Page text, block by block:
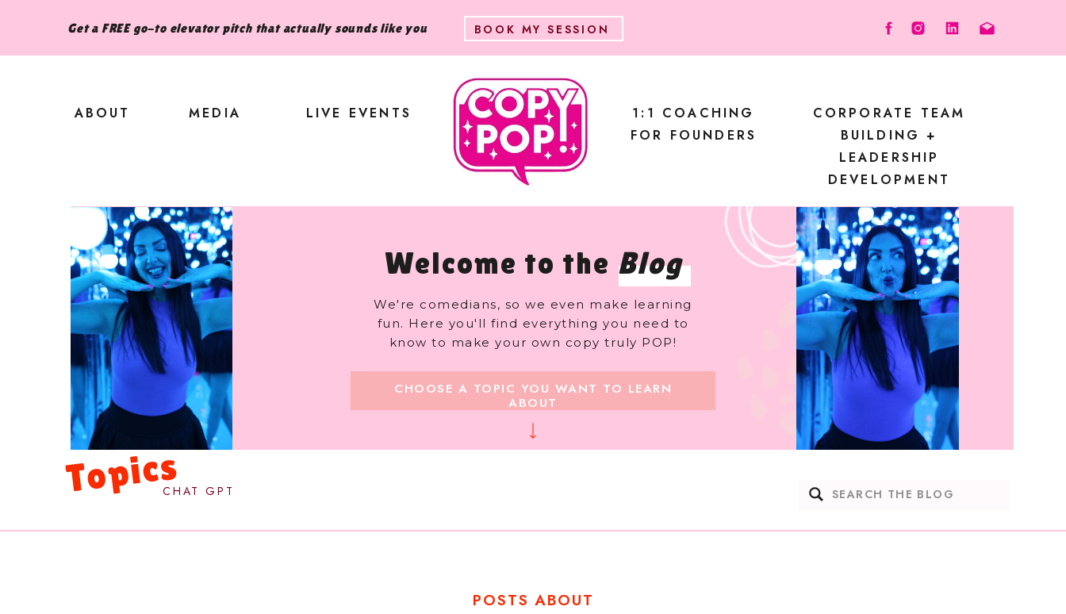
BOOK MY SESSION
Get a FREE go-to elevator pitch that actually sounds like you
LIVE EVENTS
1:1 COACHING
FOR FOUNDERS
CORPORATE TEAM
BUILDING +
LEADERSHIP
DEVELOPMENT
MEDIA
ABOUT
CHOOSE A TOPIC YOU WANT TO LEARN
ABOUT
We're comedians, so we even make learning
fun. Here you'll find everything you need to
know to make your own copy truly POP!
Welcome to the Blog
Search
for:
CHAT GPT
Topics
POSTS ABOUT